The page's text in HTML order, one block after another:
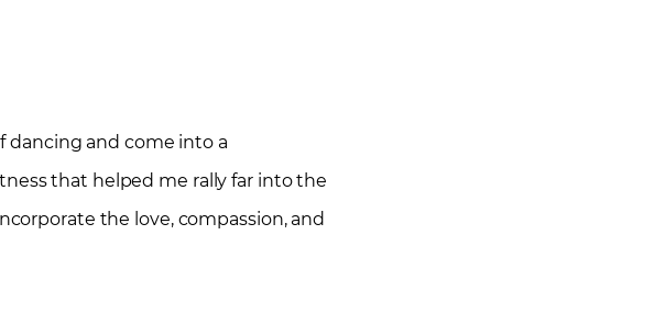
dancing and come into a
that helped me rally far into the
the love, compassion, and